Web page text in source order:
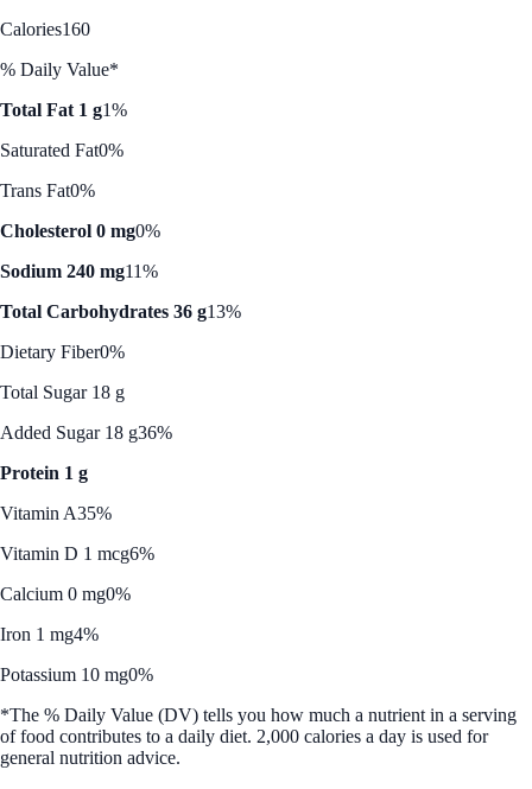
Calories160
% Daily Value*
Total Fat 1 g1%
Saturated Fat0%
Trans Fat0%
Cholesterol 0 mg0%
Sodium 240 mg11%
Total Carbohydrates 36 g13%
Dietary Fiber0%
Total Sugar 18 g
Added Sugar 18 g36%
Protein 1 g
Vitamin A35%
Vitamin D 1 mcg6%
Calcium 0 mg0%
Iron 1 mg4%
Potassium 10 mg0%
*The % Daily Value (DV) tells you how much a nutrient in a serving
of food contributes to a daily diet. 2,000 calories a day is used for
general nutrition advice.